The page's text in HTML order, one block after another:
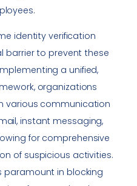
identity verification
barrier to prevent these
a unified,
organizations
various communication
instant messaging,
for comprehensive
of suspicious activities.
paramount in blocking